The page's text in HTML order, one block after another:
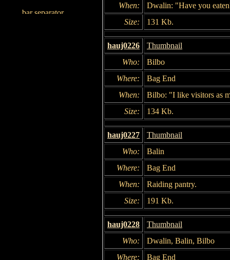
When:
Dwalin: "Have you
Size:
131 Kb.
hauj0226
Thumbnail
Who:
Bilbo
Where:
Bag End
When:
Bilbo: "I like visitors as
Size:
134 Kb.
hauj0227
Thumbnail
Who:
Balin
Where:
Bag End
When:
Raiding pantry.
Size:
191 Kb.
hauj0228
Thumbnail
Who:
Dwalin, Balin, Bilbo
Where:
Bag End